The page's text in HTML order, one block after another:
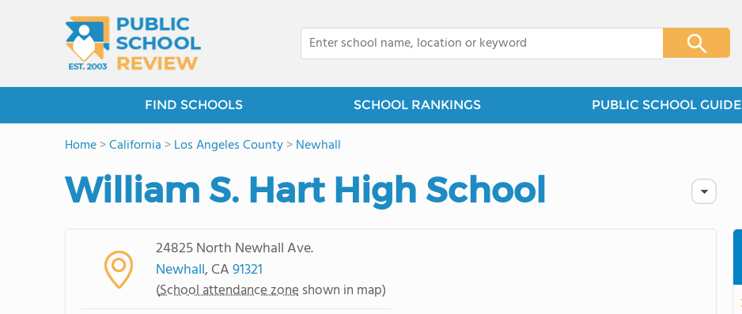
FIND SCHOOLS SCHOOL RANKINGS PUBLIC SCHOOL GUIDE
Home>California >Los Angeles County>Newhall
William S. Hart High School
24825 North Newhall Ave.
Newhall, CA91321
(School attendance zone shown in map)